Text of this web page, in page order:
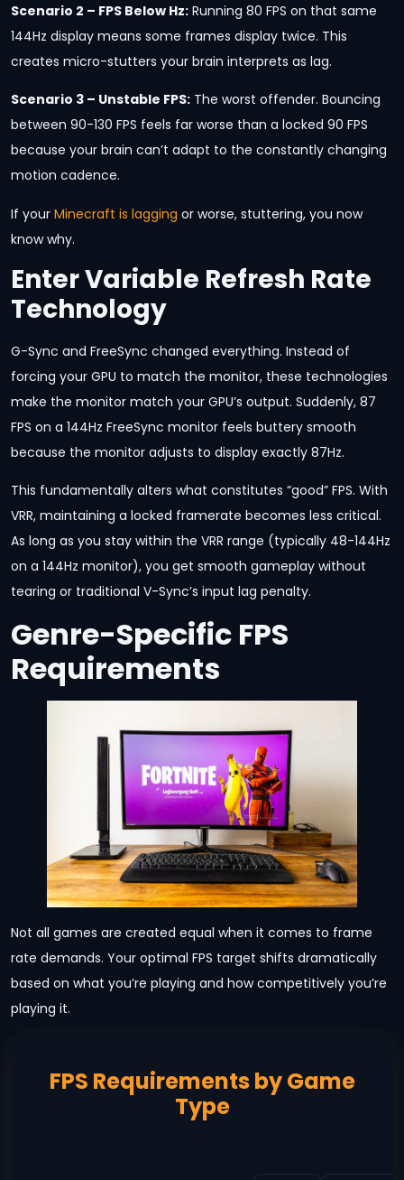
Scenario 2 – FPS Below Hz: Running 80 FPS on that same
144Hz display means some frames display twice. This
creates micro-stutters your brain interprets as lag.
Scenario 3 – Unstable FPS: The worst offender. Bouncing
between 90-130 FPS feels far worse than a locked 90 FPS
because your brain can’t adapt to the constantly changing
motion cadence.
If your Minecraft is lagging or worse, stuttering, you now
know why.
Enter Variable Refresh Rate
Technology
G-Sync and FreeSync changed everything. Instead of
forcing your GPU to match the monitor, these technologies
make the monitor match your GPU’s output. Suddenly, 87
FPS on a 144Hz FreeSync monitor feels buttery smooth
because the monitor adjusts to display exactly 87Hz.
This fundamentally alters what constitutes “good” FPS. With
VRR, maintaining a locked framerate becomes less critical.
As long as you stay within the VRR range (typically 48-144Hz
on a 144Hz monitor), you get smooth gameplay without
tearing or traditional V-Sync’s input lag penalty.
Genre-Specific FPS
Requirements
Not all games are created equal when it comes to frame
rate demands. Your optimal FPS target shifts dramatically
based on what you’re playing and how competitively you’re
playing it.
FPS Requirements by Game
Type